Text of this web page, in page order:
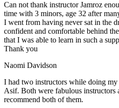
Can not thank instructor Jamroz
time with 3 minors, age 32 after
I went from having never sat in the
confident and comfortable behind
that I was able to learn in such a
Thank you
Naomi Davidson
I had two instructors while doing
Asif. Both were fabulous
recommend both of them.